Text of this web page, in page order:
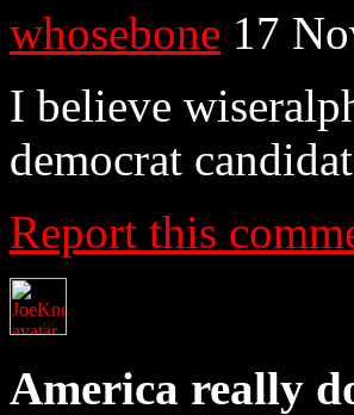
whosebone 17
I believe
democrat
Report this
America really